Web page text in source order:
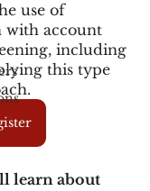
use of
account
including
this type
learn about